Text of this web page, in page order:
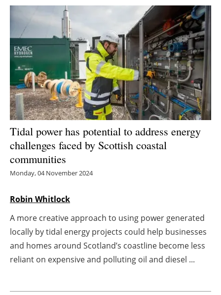
Bioenergy
Other renewables
Storage
Energy saving
Hydrogen
Agenda
Directory
Tidal power has potential to address energy
challenges faced by Scottish coastal
communities
Monday, 04 November 2024
Robin Whitlock
A more creative approach to using power generated
locally by tidal energy projects could help businesses
and homes around Scotland’s coastline become less
reliant on expensive and polluting oil and diesel ...